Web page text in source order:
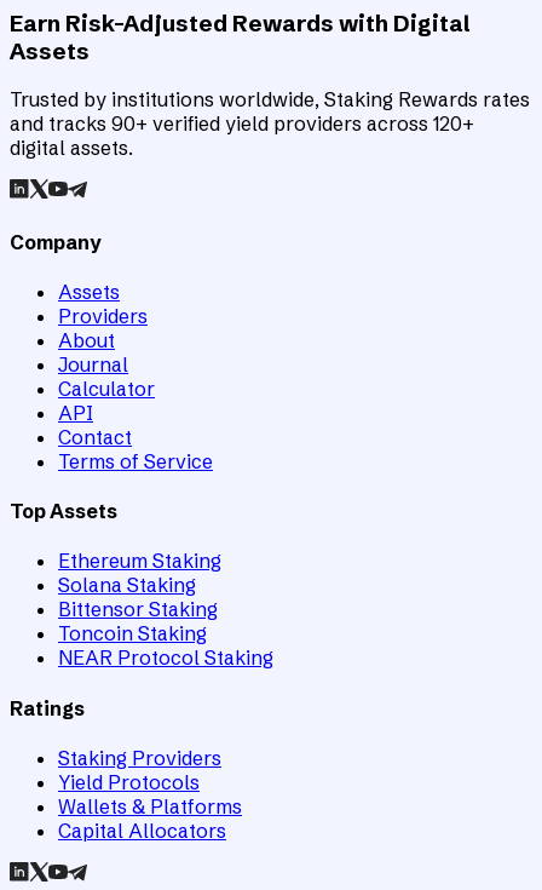
Earn Risk-Adjusted Rewards with Digital
Assets
Trusted by institutions worldwide, Staking Rewards rates
and tracks 90+ verified yield providers across 120+
digital assets.
Company
Assets
Providers
About
Journal
Calculator
API
Contact
Terms of Service
Top Assets
Ethereum Staking
Solana Staking
Bittensor Staking
Toncoin Staking
NEAR Protocol Staking
Ratings
Staking Providers
Yield Protocols
Wallets & Platforms
Capital Allocators